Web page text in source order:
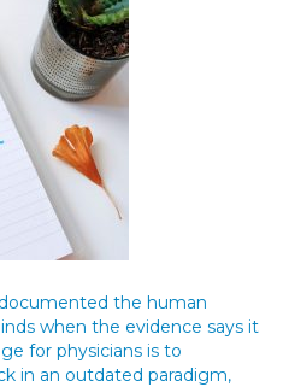
the human
when the evidence says it
for physicians is to
in an outdated paradigm,